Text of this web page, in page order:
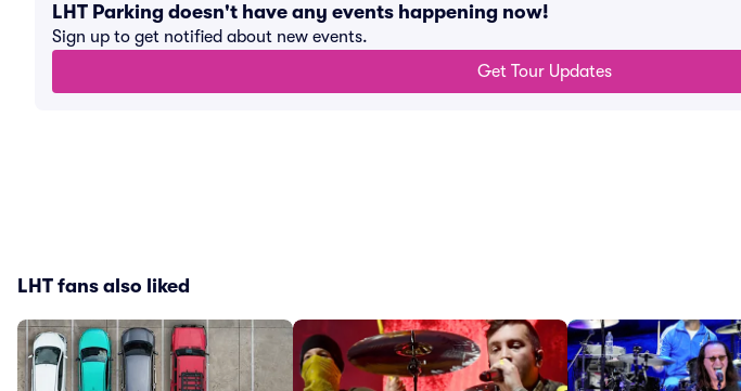
LHT Parking doesn't have any events happening now!
Sign up to get notified about new events.
Get Tour Updates
LHT fans also liked